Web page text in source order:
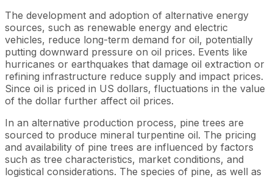
The development and adoption of alternative energy
sources, such as renewable energy and electric
vehicles, reduce long-term demand for oil, potentially
putting downward pressure on oil prices. Events like
hurricanes or earthquakes that damage oil extraction or
refining infrastructure reduce supply and impact prices.
Since oil is priced in US dollars, fluctuations in the value
of the dollar further affect oil prices.
In an alternative production process, pine trees are
sourced to produce mineral turpentine oil. The pricing
and availability of pine trees are influenced by factors
such as tree characteristics, market conditions, and
logistical considerations. The species of pine, as well as